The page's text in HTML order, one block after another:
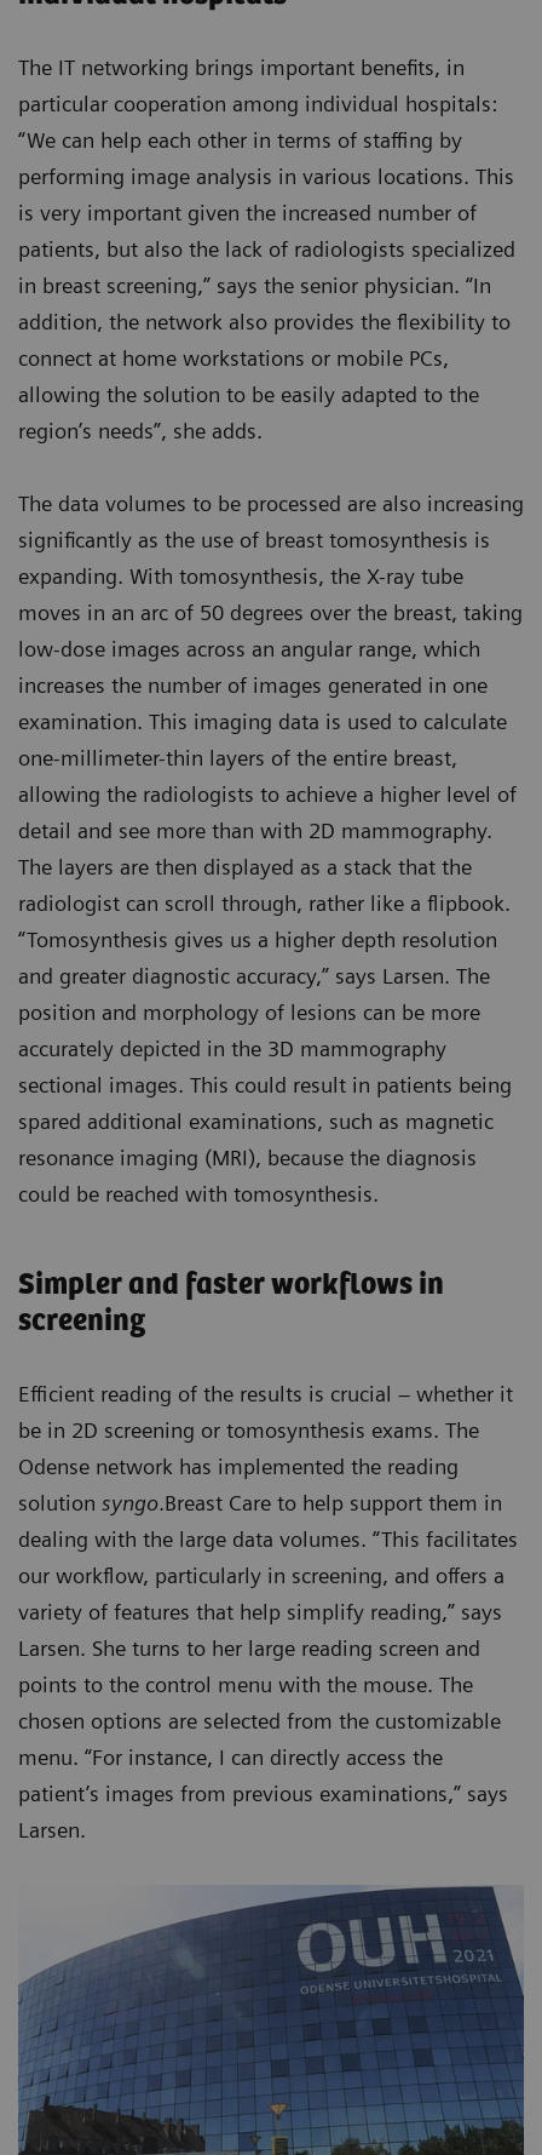
The IT networking brings important benefits, in
particular cooperation among individual hospitals:
“We can help each other in terms of staffing by
performing image analysis in various locations. This
is very important given the increased number of
patients, but also the lack of radiologists specialized
in breast screening,” says the senior physician. “In
addition, the network also provides the flexibility to
connect at home workstations or mobile PCs,
allowing the solution to be easily adapted to the
region’s needs”, she adds.
The data volumes to be processed are also increasing
significantly as the use of breast tomosynthesis is
expanding. With tomosynthesis, the X-ray tube
moves in an arc of 50 degrees over the breast, taking
low-dose images across an angular range, which
increases the number of images generated in one
examination. This imaging data is used to calculate
one-millimeter-thin layers of the entire breast,
allowing the radiologists to achieve a higher level of
detail and see more than with 2D mammography.
The layers are then displayed as a stack that the
radiologist can scroll through, rather like a flipbook.
“Tomosynthesis gives us a higher depth resolution
and greater diagnostic accuracy,” says Larsen. The
position and morphology of lesions can be more
accurately depicted in the 3D mammography
sectional images. This could result in patients being
spared additional examinations, such as magnetic
resonance imaging (MRI), because the diagnosis
could be reached with tomosynthesis.
Simpler and faster workflows in
screening
Efficient reading of the results is crucial – whether it
be in 2D screening or tomosynthesis exams. The
Odense network has implemented the reading
solution syngo.Breast Care to help support them in
dealing with the large data volumes. “This facilitates
our workflow, particularly in screening, and offers a
variety of features that help simplify reading,” says
Larsen. She turns to her large reading screen and
points to the control menu with the mouse. The
chosen options are selected from the customizable
menu. “For instance, I can directly access the
patient’s images from previous examinations,” says
Larsen.